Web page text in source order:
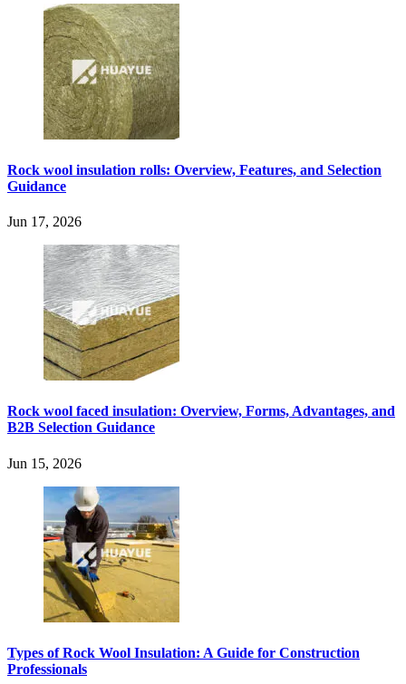
Rock wool insulation rolls: Overview, Features, and Selection
Guidance
Jun 17, 2026
Rock wool faced insulation: Overview, Forms, Advantages, and
B2B Selection Guidance
Jun 15, 2026
Types of Rock Wool Insulation: A Guide for Construction
Professionals